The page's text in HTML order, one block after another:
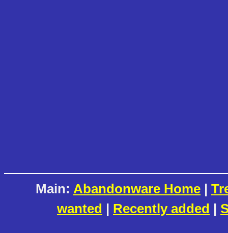
Main: Abandonware Home |
wanted | Recently added |